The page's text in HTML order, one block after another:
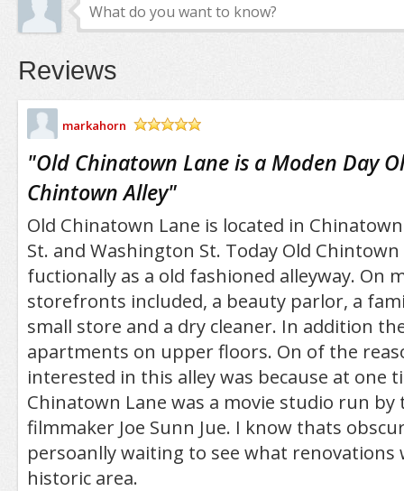
Reviews
markahorn
"Old Chinatown Lane is a Moden Day
Chintown Alley"
Old Chinatown Lane is located in
St. and Washington St. Today Old Chintown
fuctionally as a old fashioned alleyway. On
storefronts included, a beauty parlor, a
small store and a dry cleaner. In addition
apartments on upper floors. On of the
interested in this alley was because at one
Chinatown Lane was a movie studio run by
filmmaker Joe Sunn Jue. I know thats
persoanlly waiting to see what renovations
historic area.